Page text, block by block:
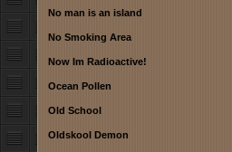
No man is an island
No Smoking Area
Now Im Radioactive!
Ocean Pollen
Old School
Oldskool Demon